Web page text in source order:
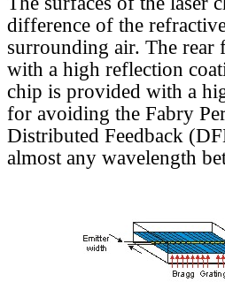
difference of the
surrounding air. The rear
with a high reflection
chip is provided with a
for avoiding the Fabry
Distributed Feedback
almost any wavelength